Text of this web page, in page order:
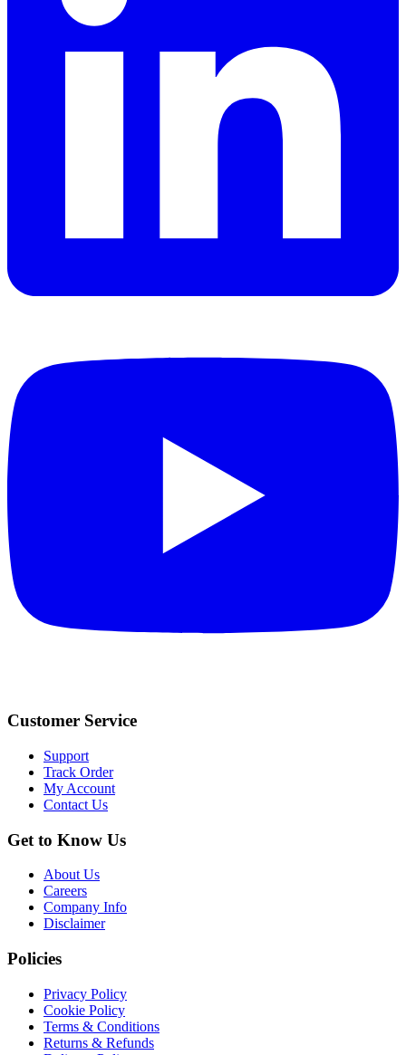
Customer Service
Support
Track Order
My Account
Contact Us
Get to Know Us
About Us
Careers
Company Info
Disclaimer
Policies
Privacy Policy
Cookie Policy
Terms & Conditions
Returns & Refunds